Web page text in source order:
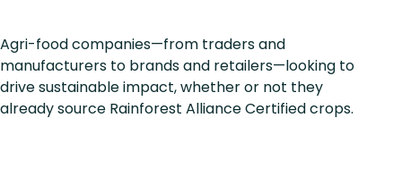
Agri-food companies—from traders and
manufacturers to brands and retailers—looking to
drive sustainable impact, whether or not they
already source Rainforest Alliance Certified crops.